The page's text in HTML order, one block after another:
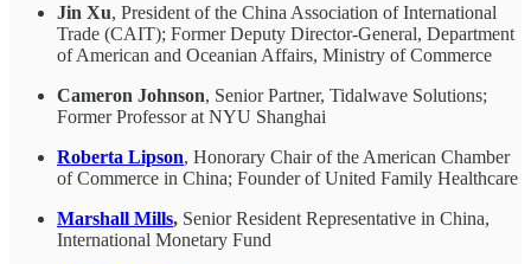
Jin Xu, President of the China Association of International
Trade (CAIT); Former Deputy Director-General, Department
of American and Oceanian Affairs, Ministry of Commerce
Cameron Johnson, Senior Partner, Tidalwave Solutions;
Former Professor at NYU Shanghai
Roberta Lipson, Honorary Chair of the American Chamber
of Commerce in China; Founder of United Family Healthcare
Marshall Mills, Senior Resident Representative in China,
International Monetary Fund